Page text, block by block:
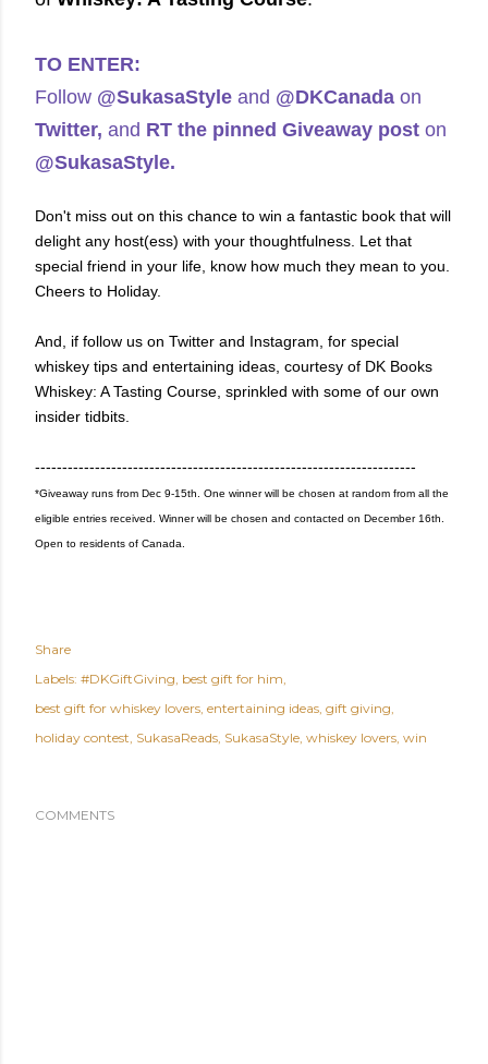
TO ENTER:
Follow @SukasaStyle and @DKCanada on
Twitter, and RT the pinned Giveaway post on
@SukasaStyle.
Don't miss out on this chance to win a fantastic book that will
delight any host(ess) with your thoughtfulness. Let that
special friend in your life, know how much they mean to you.
Cheers to Holiday.
And, if follow us on Twitter and Instagram, for special
whiskey tips and entertaining ideas, courtesy of DK Books
Whiskey: A Tasting Course, sprinkled with some of our own
insider tidbits.
----------------------------------------------------------------------
*Giveaway runs from Dec 9-15th. One winner will be chosen at random from all the
eligible entries received. Winner will be chosen and contacted on December 16th.
Open to residents of Canada.
Share
Labels: #DKGiftGiving best gift for him
best gift for whiskey lovers entertaining ideas gift giving
holiday contest SukasaReads SukasaStyle whiskey lovers win
COMMENTS